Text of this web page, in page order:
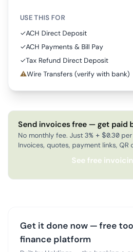
USE THIS FOR
✓ACH Direct Deposit
✓ACH Payments & Bill Pay
✓Tax Refund Direct Deposit
⚠Wire Transfers (verify with bank)
Send invoices free — get paid
No monthly fee. Just 3% + $0.30
Invoices, quotes, payment links,
See free
Get it done now — free
finance platform